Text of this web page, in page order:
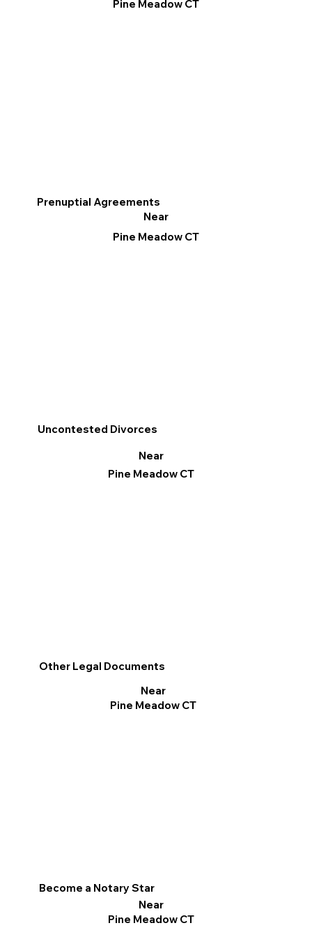
Pine Meadow CT
Prenuptial Agreements
Near
Pine Meadow CT
Become a Notary Star
Near
Pine Meadow CT
Uncontested Divorces
Near
Pine Meadow CT
Other Legal Documents
Near
Pine Meadow CT